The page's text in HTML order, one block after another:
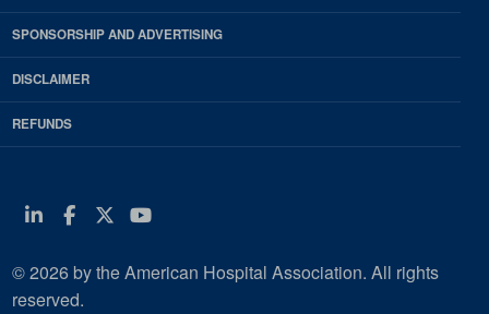
SPONSORSHIP AND ADVERTISING
DISCLAIMER
REFUNDS
Linkedin
Facebook
Twitter
Youtube
© 2026 by the American Hospital Association. All rights
reserved.